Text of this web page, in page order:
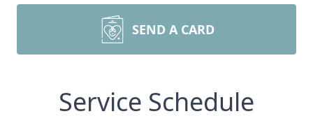
SEND A CARD
Service Schedule